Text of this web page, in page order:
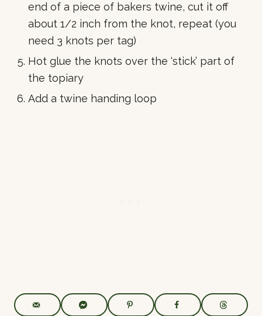
end of a piece of bakers twine, cut it off
about 1/2 inch from the knot, repeat (you
need 3 knots per tag)
Hot glue the knots over the ‘stick’ part of
the topiary
Add a twine handing loop